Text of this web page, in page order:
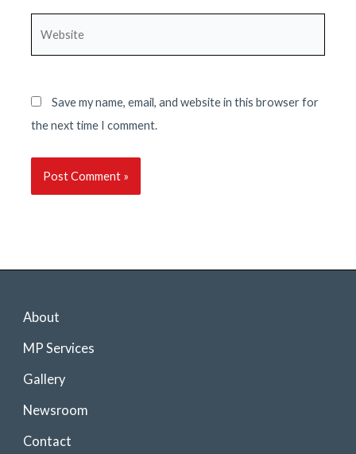
Save my name, email, and website in this browser for
the next time I comment.
About
MP Services
Gallery
Newsroom
Contact